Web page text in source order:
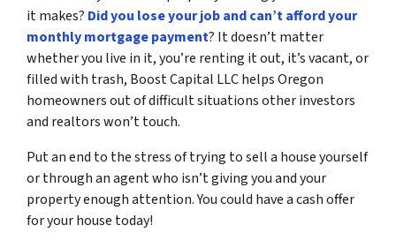
it makes? Did you lose your job and can’t afford your
monthly mortgage payment? It doesn’t matter
whether you live in it, you’re renting it out, it’s vacant, or
filled with trash, Boost Capital LLC helps Oregon
homeowners out of difficult situations other investors
and realtors won’t touch.
Put an end to the stress of trying to sell a house yourself
or through an agent who isn’t giving you and your
property enough attention. You could have a cash offer
for your house today!